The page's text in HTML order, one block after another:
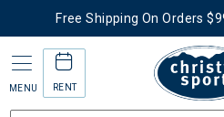
Free Shipping On Orders
MENU RENT